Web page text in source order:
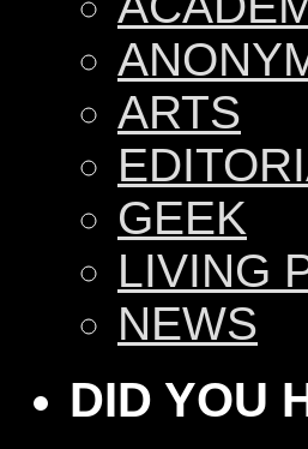
ARTS
GEEK
LIVING
NEWS
DID YOU